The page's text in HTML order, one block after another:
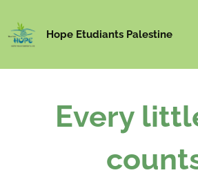
Hope Etudiants Palestine
Every